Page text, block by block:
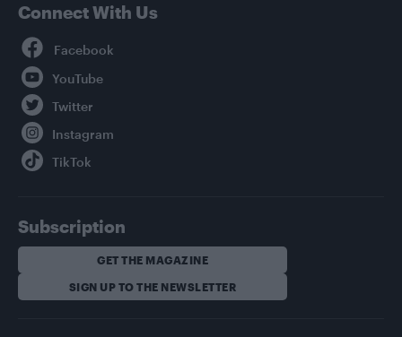
Connect With Us
Subscription
GET THE MAGAZINE
SIGN UP TO THE NEWSLETTER